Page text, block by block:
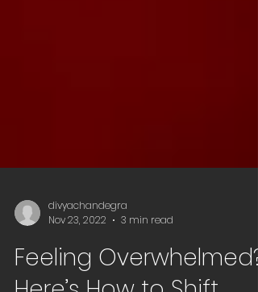
divyachandegra
Nov 23, 2022